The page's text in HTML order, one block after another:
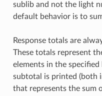
sublib and not the light
default behavior is to
Response totals are
These totals represent
elements in the
subtotal is printed (both
that represents the sum